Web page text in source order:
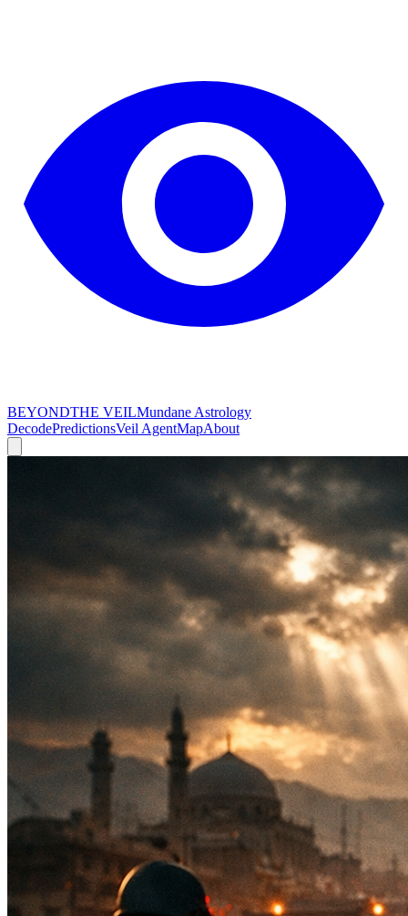
BEYONDTHE VEILMundane Astrology
DecodePredictionsVeil AgentMapAbout